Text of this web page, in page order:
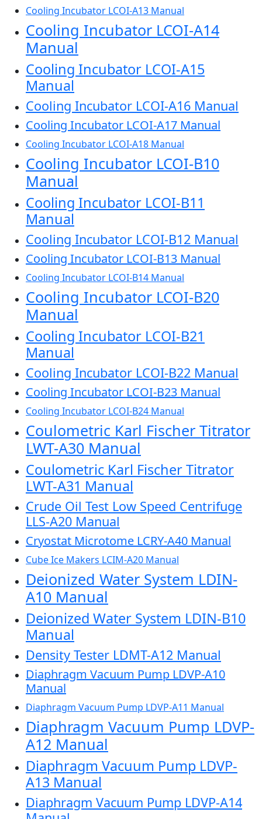
Cooling Incubator LCOI-A13 Manual
Cooling Incubator LCOI-A14
Manual
Cooling Incubator LCOI-A15
Manual
Cooling Incubator LCOI-A16 Manual
Cooling Incubator LCOI-A17 Manual
Cooling Incubator LCOI-A18 Manual
Cooling Incubator LCOI-B10
Manual
Cooling Incubator LCOI-B11
Manual
Cooling Incubator LCOI-B12 Manual
Cooling Incubator LCOI-B13 Manual
Cooling Incubator LCOI-B14 Manual
Cooling Incubator LCOI-B20
Manual
Cooling Incubator LCOI-B21
Manual
Cooling Incubator LCOI-B22 Manual
Cooling Incubator LCOI-B23 Manual
Cooling Incubator LCOI-B24 Manual
Coulometric Karl Fischer Titrator
LWT-A30 Manual
Coulometric Karl Fischer Titrator
LWT-A31 Manual
Crude Oil Test Low Speed Centrifuge
LLS-A20 Manual
Cryostat Microtome LCRY-A40 Manual
Cube Ice Makers LCIM-A20 Manual
Deionized Water System LDIN-
A10 Manual
Deionized Water System LDIN-B10
Manual
Density Tester LDMT-A12 Manual
Diaphragm Vacuum Pump LDVP-A10
Manual
Diaphragm Vacuum Pump LDVP-A11 Manual
Diaphragm Vacuum Pump LDVP-
A12 Manual
Diaphragm Vacuum Pump LDVP-
A13 Manual
Diaphragm Vacuum Pump LDVP-A14